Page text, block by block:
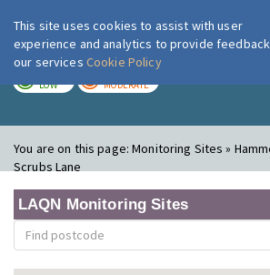
London Air
LOW MODERATE
You are on this page:Monitoring Sites »
Scrubs Lane
LAQN Monitoring Sites
This site uses cookies to assist with user
experience and analytics to provide
our services Cookie Policy